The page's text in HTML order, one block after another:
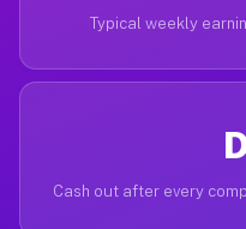
Typical weekly
Cash out after every